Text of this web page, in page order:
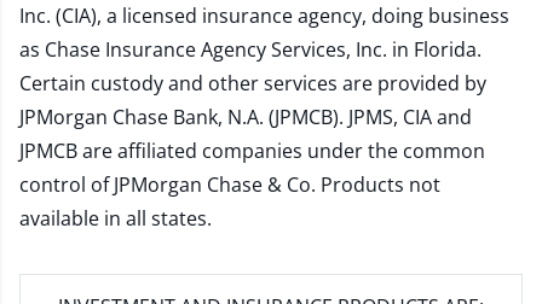
Inc. (CIA), a licensed insurance agency, doing business
as Chase Insurance Agency Services, Inc. in Florida.
Certain custody and other services are provided by
JPMorgan Chase Bank, N.A. (JPMCB). JPMS, CIA and
JPMCB are affiliated companies under the common
control of JPMorgan Chase & Co. Products not
available in all states.